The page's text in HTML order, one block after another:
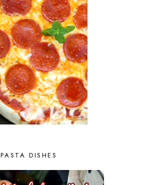
PASTA DISHES